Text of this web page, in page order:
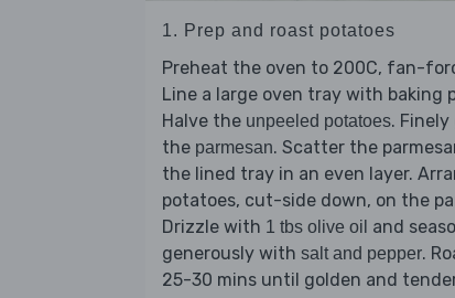
1. Prep and roast potatoes
Preheat the oven to 200C, fan-
Line a large oven tray with baking
Halve the unpeeled potatoes.
the parmesan. Scatter the
the lined tray in an even layer.
potatoes, cut-side down, on the
Drizzle with 1 tbs olive oil and
generously with salt and pepper.
25-30 mins until golden and